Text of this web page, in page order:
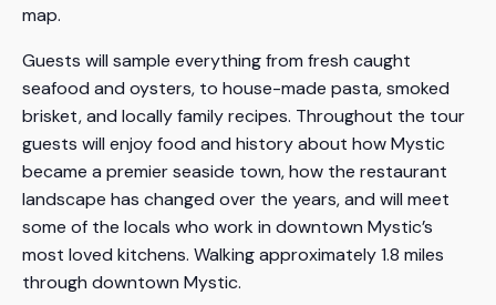
map.
Guests will sample everything from fresh caught
seafood and oysters, to house-made pasta, smoked
brisket, and locally family recipes. Throughout the tour
guests will enjoy food and history about how Mystic
became a premier seaside town, how the restaurant
landscape has changed over the years, and will meet
some of the locals who work in downtown Mystic’s
most loved kitchens. Walking approximately 1.8 miles
through downtown Mystic.